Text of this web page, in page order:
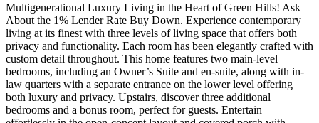
Multigenerational Luxury Living in the Heart of Green Hills! Ask
About the 1% Lender Rate Buy Down. Experience contemporary
living at its finest with three levels of living space that offers both
privacy and functionality. Each room has been elegantly crafted with
custom detail throughout. This home features two main-level
bedrooms, including an Owner’s Suite and en-suite, along with in-
law quarters with a separate entrance on the lower level offering
both luxury and privacy. Upstairs, discover three additional
bedrooms and a bonus room, perfect for guests. Entertain